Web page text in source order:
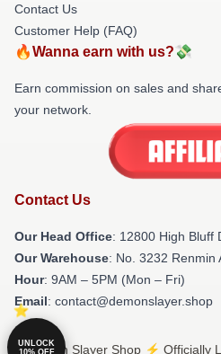
Contact Us
Customer Help (FAQ)
🔥Wanna earn with us?💸
Earn commission on sales and
your network.
Contact Us
Our Head Office: 12800 High Bluff
Our Warehouse: No. 3232 Renmin
Hour: 9AM – 5PM (Mon – Fri)
Email: contact@demonslayer.shop
© Demon Slayer Shop ⚡️ Officially
UNLOCK
10% OFF